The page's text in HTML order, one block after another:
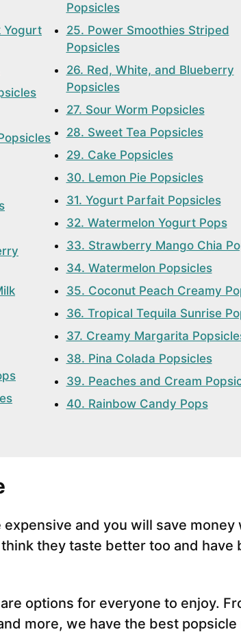
Yogurt
Popsicles
25. Power Smoothies Striped
Popsicles
26. Red, White, and Blueberry
Popsicles
27. Sour Worm Popsicles
28. Sweet Tea Popsicles
29. Cake Popsicles
30. Lemon Pie Popsicles
31. Yogurt Parfait Popsicles
32. Watermelon Yogurt Pops
33. Strawberry Mango Chia
34. Watermelon Popsicles
35. Coconut Peach Creamy
36. Tropical Tequila Sunrise
37. Creamy Margarita
38. Pina Colada Popsicles
39. Peaches and Cream
40. Rainbow Candy Pops
and you will save money
they taste better too and have
options for everyone to enjoy.
more, we have the best popsicle